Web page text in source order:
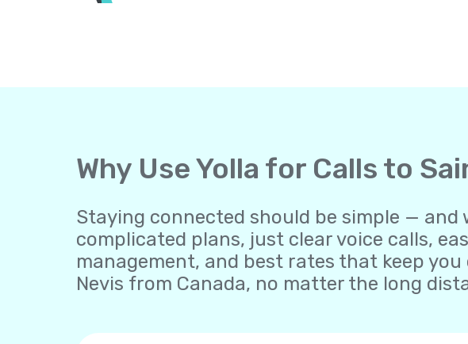
Why Use Yolla for Calls to
Staying connected should be simple — and
complicated plans, just clear voice calls,
management, and best rates that keep
Nevis from Canada, no matter the long